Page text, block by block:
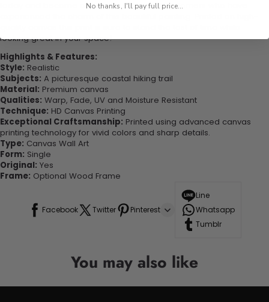
today and become one of our delighted customers who have
looking great in your space!
Highlights & Features:
Style: Realistic
Subjects: A picturesque coastal hiking trail
Material: Premium canvas
Qualities: Warp, Fade, UV and Moisture Resistant
Technique: HD Canvas Printing
Exceptional Craftsmanship: Printed using advanced canvas
printing technology for vivid colors and sharp details.
Type: Canvas Wall Art
Form: Single
Original: Yes
Frame: Optional Wood Frame
Facebook Twitter Pinterest
Line
Whatsapp
Tumblr
You may also like
No thanks, I'll pay full price...